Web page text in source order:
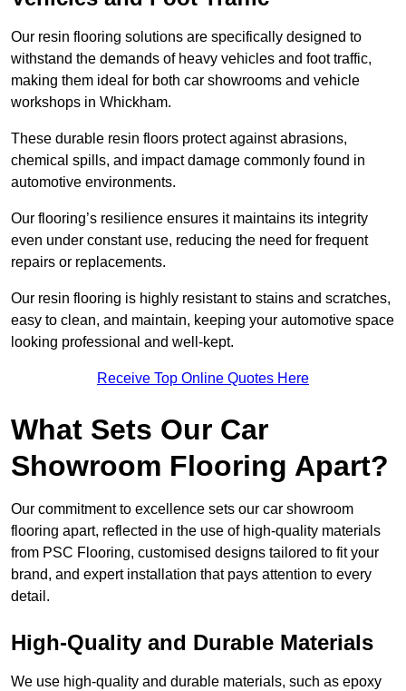
Our resin flooring solutions are specifically designed to
withstand the demands of heavy vehicles and foot traffic,
making them ideal for both car showrooms and vehicle
workshops in Whickham.
These durable resin floors protect against abrasions,
chemical spills, and impact damage commonly found in
automotive environments.
Our flooring’s resilience ensures it maintains its integrity
even under constant use, reducing the need for frequent
repairs or replacements.
Our resin flooring is highly resistant to stains and scratches,
easy to clean, and maintain, keeping your automotive space
looking professional and well-kept.
Receive Top Online Quotes Here
What Sets Our Car
Showroom Flooring Apart?
Our commitment to excellence sets our car showroom
flooring apart, reflected in the use of high-quality materials
from PSC Flooring, customised designs tailored to fit your
brand, and expert installation that pays attention to every
detail.
High-Quality and Durable Materials
We use high-quality and durable materials, such as epoxy